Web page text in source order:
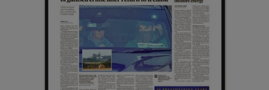
Show Sponsored sub sections